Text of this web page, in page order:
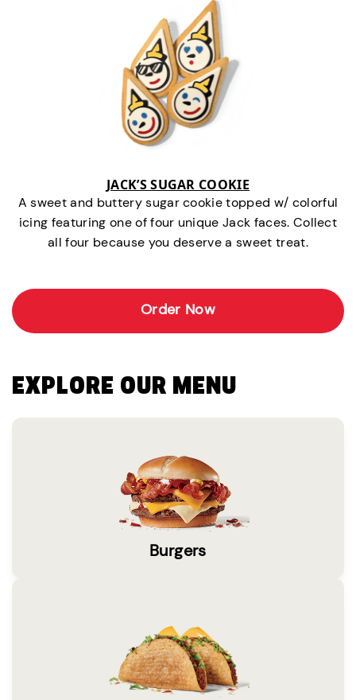
JACK’S SUGAR COOKIE
A sweet and buttery sugar cookie topped w/ colorful
icing featuring one of four unique Jack faces. Collect
all four because you deserve a sweet treat.
Order Now
EXPLORE OUR MENU
Burgers